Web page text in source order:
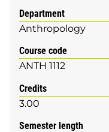
Department
Anthropology
Course code
ANTH 1112
Credits
3.00
Semester length